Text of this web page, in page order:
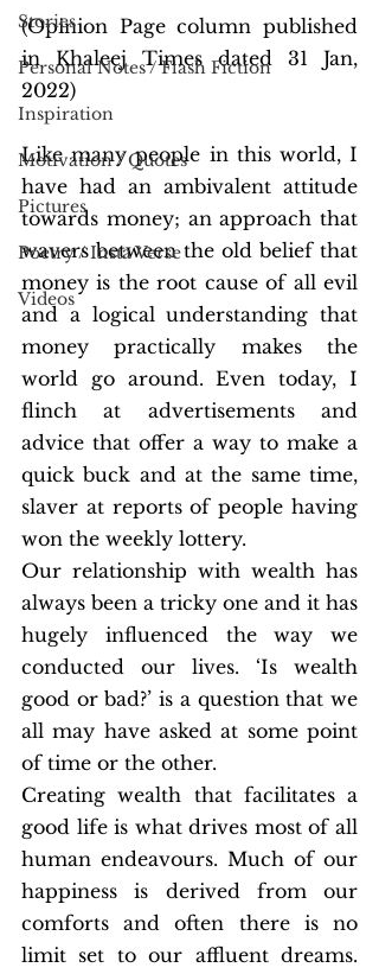
Stories
Personal Notes / Flash Fiction
Inspiration
Motivation / Quotes
Pictures
Poetry / Insta Verse
Videos
(Opinion Page column published
in Khaleej Times dated 31 Jan,
2022)
Like many people in this world, I
have had an ambivalent attitude
towards money; an approach that
wavers between the old belief that
money is the root cause of all evil
and a logical understanding that
money practically makes the
world go around. Even today, I
flinch at advertisements and
advice that offer a way to make a
quick buck and at the same time,
slaver at reports of people having
won the weekly lottery.
Our relationship with wealth has
always been a tricky one and it has
hugely influenced the way we
conducted our lives. ‘Is wealth
good or bad?’ is a question that we
all may have asked at some point
of time or the other.
Creating wealth that facilitates a
good life is what drives most of all
human endeavours. Much of our
happiness is derived from our
comforts and often there is no
limit set to our affluent dreams.